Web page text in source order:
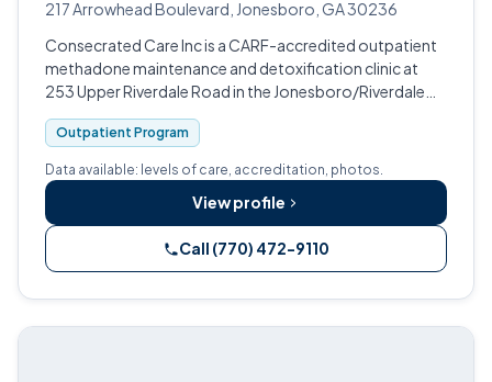
217 Arrowhead Boulevard, Jonesboro, GA 30236
Consecrated Care Inc is a CARF-accredited outpatient
methadone maintenance and detoxification clinic at
253 Upper Riverdale Road in the Jonesboro/Riverdale
area south of Atlanta.
Outpatient Program
Data available: levels of care, accreditation, photos.
View profile
Call (770) 472-9110